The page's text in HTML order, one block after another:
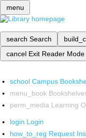
menu
search Search
cancel Exit Reader Mode
school Campus
menu_book
perm_media Learning
login Login
how_to_reg Request